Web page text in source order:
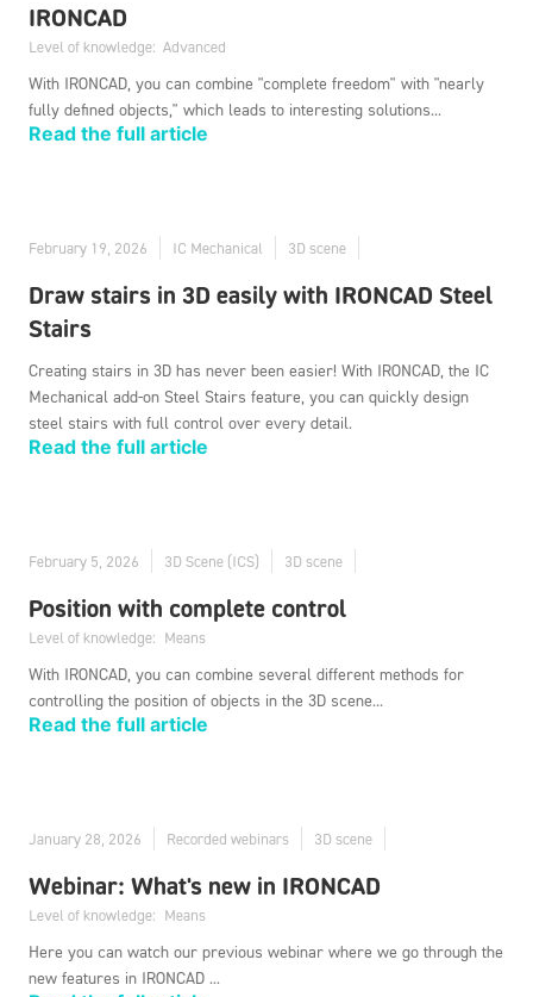
IRONCAD
Level of knowledge: Advanced
With IRONCAD, you can combine "complete freedom" with "nearly
fully defined objects," which leads to interesting solutions...
Read the full article
February 19, 2026 IC Mechanical 3D scene
Draw stairs in 3D easily with IRONCAD Steel
Stairs
Creating stairs in 3D has never been easier! With IRONCAD, the IC
Mechanical add-on Steel Stairs feature, you can quickly design
steel stairs with full control over every detail.
Read the full article
February 5, 2026 3D Scene (ICS) 3D scene
Position with complete control
Level of knowledge: Means
With IRONCAD, you can combine several different methods for
controlling the position of objects in the 3D scene...
Read the full article
January 28, 2026 Recorded webinars 3D scene
Webinar: What's new in IRONCAD
Level of knowledge: Means
Here you can watch our previous webinar where we go through the
new features in IRONCAD ...